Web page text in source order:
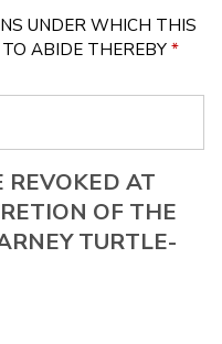
UNDER WHICH THIS
ABIDE THEREBY *
REVOKED AT
OF THE
TURTLE-